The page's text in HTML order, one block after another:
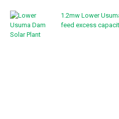
1.2mw Lower
feed excess